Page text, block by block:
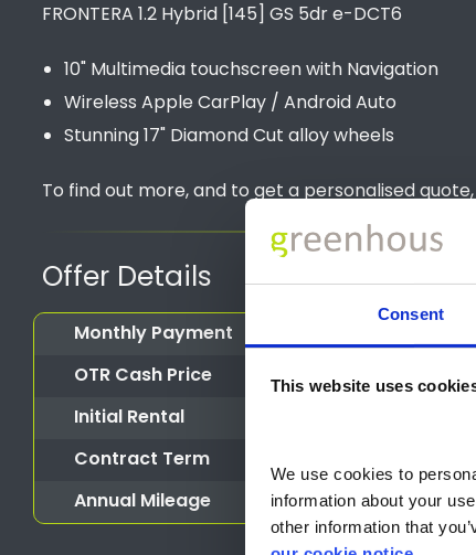
Consent
This website uses
We use cookies to
information about your
other information that
FRONTERA 1.2 Hybrid [145] GS 5dr e-DCT6
10" Multimedia touchscreen with Navigation
Wireless Apple CarPlay / Android Auto
Stunning 17" Diamond Cut alloy wheels
To find out more, and to get a personalised
Offer Details
Monthly Payment
OTR Cash Price
Initial Rental
Contract Term
Annual Mileage